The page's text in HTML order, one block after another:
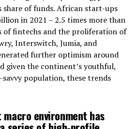
of funds. African start-ups
in 2021 – 2.5 times more than
of fintechs and the proliferation of
Interswitch, Jumia, and
further optimism around
given the continent’s youthful,
population, these trends
environment has